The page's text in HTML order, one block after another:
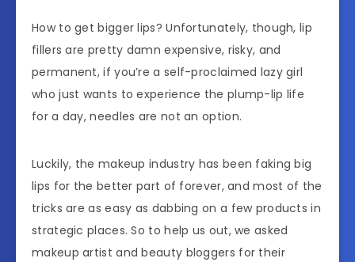
How to get bigger lips? Unfortunately, though, lip
fillers are pretty damn expensive, risky, and
permanent, if you’re a self-proclaimed lazy girl
who just wants to experience the plump-lip life
for a day, needles are not an option.
Luckily, the makeup industry has been faking big
lips for the better part of forever, and most of the
tricks are as easy as dabbing on a few products in
strategic places. So to help us out, we asked
makeup artist and beauty bloggers for their